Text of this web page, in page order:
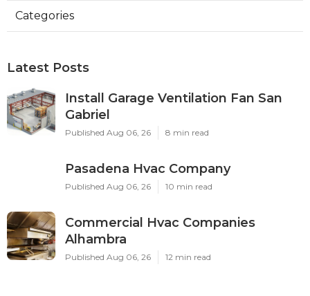
Categories
Latest Posts
Install Garage Ventilation Fan San
Gabriel
Published Aug 06, 26 8 min read
Pasadena Hvac Company
Published Aug 06, 26 10 min read
Commercial Hvac Companies
Alhambra
Published Aug 06, 26 12 min read